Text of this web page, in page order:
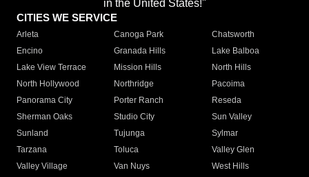
in the United States!"
CITIES WE SERVICE
Arleta Canoga Park
Chatsworth
Encino
Granada Hills
Lake Balboa
Lake View Terrace
Mission Hills
North Hills
North Hollywood
Northridge
Pacoima
Panorama City
Porter Ranch
Reseda
Sherman Oaks
Studio City
Sun Valley
Sunland
Tujunga
Sylmar
Tarzana
Toluca
Valley Glen
Valley Village
Van Nuys
West Hills